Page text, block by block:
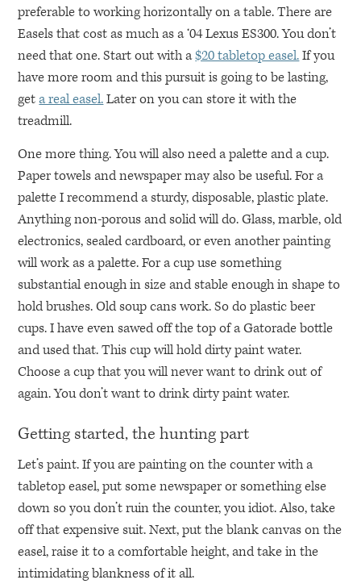
preferable to working horizontally on a table. There are
Easels that cost as much as a ‘04 LexusES300. You don’t
need that one. Start out with a$20 tabletop easel.If you
have more room and this pursuit is going to be lasting,
geta real easel.Later on you can store it with the
treadmill.
One more thing. You will also need a palette and a cup.
Paper towels and newspaper may also be useful. For a
palette I recommend a sturdy, disposable, plastic plate.
Anything non-porous and solid will do. Glass, marble, old
electronics, sealed cardboard, or even another painting
will work as a palette. For a cup use something
substantial enough in size and stable enough in shape to
hold brushes. Old soup cans work. So do plastic beer
cups. I have even sawed off the top of a Gatorade bottle
and used that. This cup will hold dirty paint water.
Choose a cup that you will never want to drink out of
again. You don’t want to drink dirty paint water.
Getting started, the hunting part
Let’s paint. If you are painting on the counter with a
tabletop easel, put some newspaper or something else
down so you don’t ruin the counter, you idiot. Also, take
off that expensive suit. Next, put the blank canvas on the
easel, raise it to a comfortable height, and take in the
intimidating blankness of it all.